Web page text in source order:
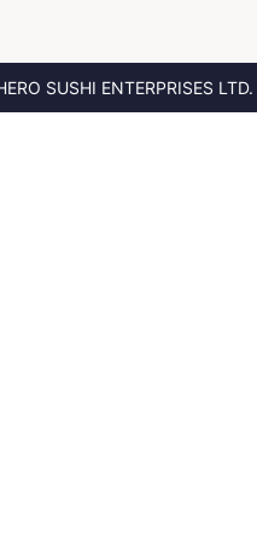
SUSHI ENTERPRISES LTD.